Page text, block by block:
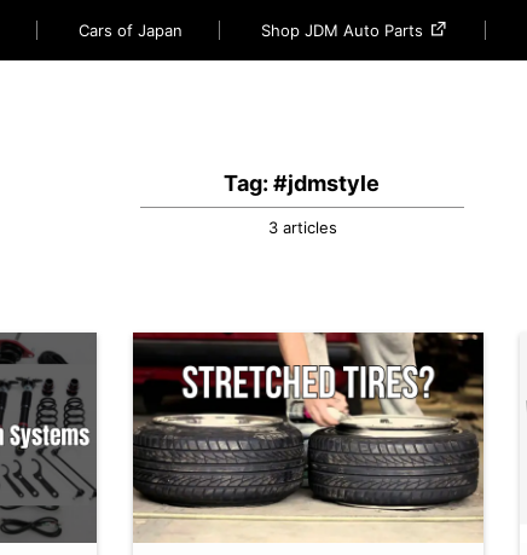
Cars of Japan Shop JDM Auto Parts
Tag: #jdmstyle
3 articles